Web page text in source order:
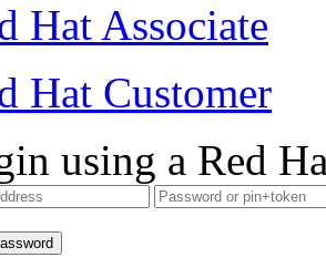
Hat Associate
Hat Customer
using a Red